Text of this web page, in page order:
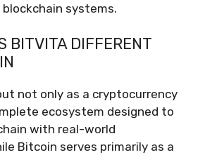
systems.
BITVITA DIFFERENT
not only as a cryptocurrency
ecosystem designed to
with real-world
Bitcoin serves primarily as a